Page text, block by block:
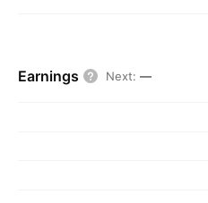
Earnings Next: —